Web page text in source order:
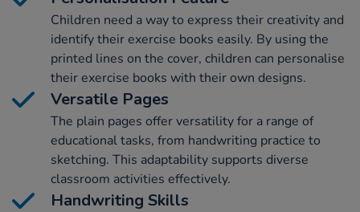
Children need a way to express their creativity and
identify their exercise books easily. By using the
printed lines on the cover, children can personalise
their exercise books with their own designs.
Versatile Pages
The plain pages offer versatility for a range of
educational tasks, from handwriting practice to
sketching. This adaptability supports diverse
classroom activities effectively.
Handwriting Skills